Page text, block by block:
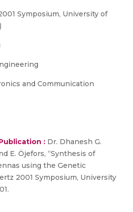
Symposium, University of
and Communication
: Dr. Dhanesh G.
E. Öjefors, “Synthesis of
using the Genetic
2001 Symposium, University